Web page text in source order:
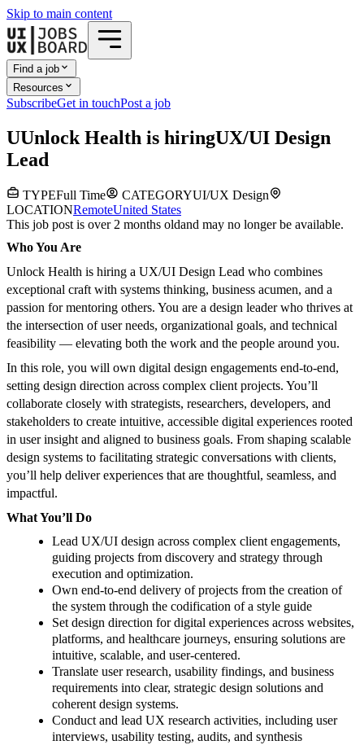
Skip to main content
Find a job
Resources
SubscribeGet in touchPost a job
UUnlock Health is hiringUX/UI Design
Lead
TYPEFull Time CATEGORYUI/UX Design
LOCATIONRemoteUnited States
This job post is over 2 months oldand may no longer be available.
Who You Are
Unlock Health is hiring a UX/UI Design Lead who combines
exceptional craft with systems thinking, business acumen, and a
passion for mentoring others. You are a design leader who thrives at
the intersection of user needs, organizational goals, and technical
feasibility — elevating both the work and the people around you.
In this role, you will own digital design engagements end-to-end,
setting design direction across complex client projects. You’ll
collaborate closely with strategists, researchers, developers, and
stakeholders to create intuitive, accessible digital experiences rooted
in user insight and aligned to business goals. From shaping scalable
design systems to facilitating strategic conversations with clients,
you’ll help deliver experiences that are thoughtful, seamless, and
impactful.
What You’ll Do
Lead UX/UI design across complex client engagements,
guiding projects from discovery and strategy through
execution and optimization.
Own end-to-end delivery of projects from the creation of
the system through the codification of a style guide
Set design direction for digital experiences across websites,
platforms, and healthcare journeys, ensuring solutions are
intuitive, scalable, and user-centered.
Translate user research, usability findings, and business
requirements into clear, strategic design solutions and
coherent design systems.
Conduct and lead UX research activities, including user
interviews, usability testing, audits, and synthesis